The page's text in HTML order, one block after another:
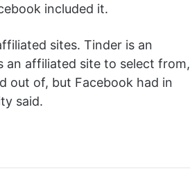
included it.
sites. Tinder is an
an affiliated site to select from,
out of, but Facebook had in
said.